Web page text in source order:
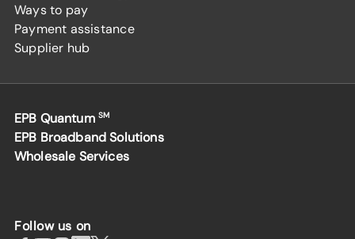
Ways to pay
Payment assistance
Supplier hub
EPB Quantum SM
EPB Broadband Solutions
Wholesale Services
Follow us on